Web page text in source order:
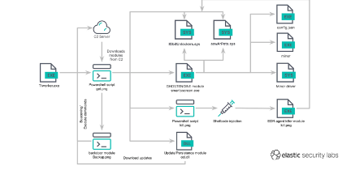
injection vulnerability that could be exploited to obtain unauthorized
access to susceptible servers and take complete control. "Oracle
WebLogic Server, a product within the Fusion Middleware suite,
contains an OS command injection vulnerability that allows an
attacker to execute arbitrary code via a specially crafted HTTP
request that includes a malicious XML document," CISA said. While
the agency did not disclose the nature of attacks exploiting the
vulnerability, the China-based cryptojacking group known as the
8220 Gang (aka Water Sigbin) has a history of leveraging it since
early last year to co-opt unpatched devices into a crypto-mining